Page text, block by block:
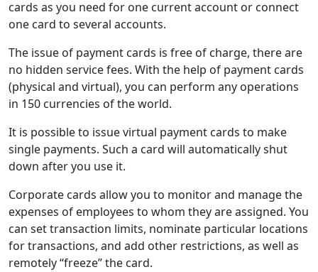
cards as you need for one current account or connect
one card to several accounts.
The issue of payment cards is free of charge, there are
no hidden service fees. With the help of payment cards
(physical and virtual), you can perform any operations
in 150 currencies of the world.
It is possible to issue virtual payment cards to make
single payments. Such a card will automatically shut
down after you use it.
Corporate cards allow you to monitor and manage the
expenses of employees to whom they are assigned. You
can set transaction limits, nominate particular locations
for transactions, and add other restrictions, as well as
remotely “freeze” the card.